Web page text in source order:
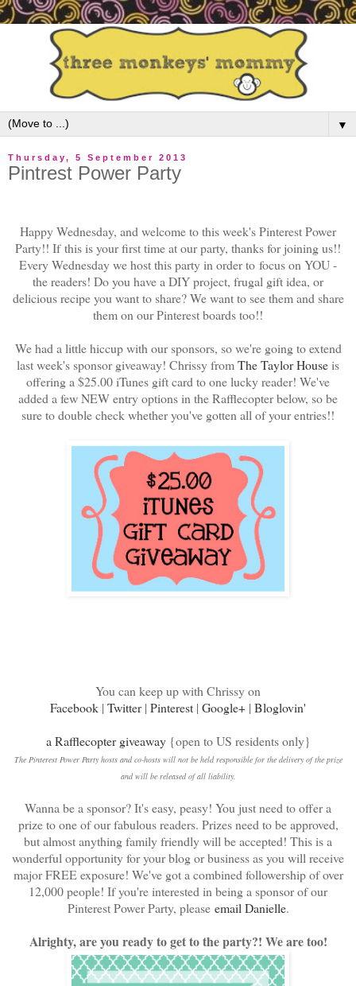
▼
Thursday, 5 September 2013
Pintrest Power Party
Happy Wednesday, and welcome to this week's Pinterest Power
Party!! Ifthis is your first time at our party, thanks for joining us!!
Every Wednesday we host this party in order to focus on YOU -
the readers! Do you have a DIY project, frugal gift idea, or
delicious recipe you want to share? We want to see them and share
them on our Pinterest boards too!!
We had a little hiccup with our sponsors, so we're going to extend
last week's sponsor giveaway! Chrissy fromThe Taylor Houseis
offering a $25.00 iTunes gift card to one lucky reader! We've
added a few NEW entry options in the Rafflecopter below, so be
sure to double check whether you've gotten all of your entries!!
You can keep up with Chrissy on
Facebook | Twitter| Pinterest | Google+ | Bloglovin'
a Rafflecopter giveaway {open to US residents only}
The Pinterest Power Party hosts and co-hosts will not be held responsible for the delivery of the prize
and will be released of all liability.
Wanna be a sponsor? It's easy, peasy! You just need to offer a
prize to one of our fabulous readers. Prizes need to be approved,
but almost anything family friendly will be accepted! This is a
wonderful opportunity for your blog or business as you will receive
major FREE exposure! We've got a combined followership of over
12,000 people! If you're interested in being a sponsor of our
Pinterest Power Party, please email Danielle.
Alrighty, are you ready to get to the party?! We are too!